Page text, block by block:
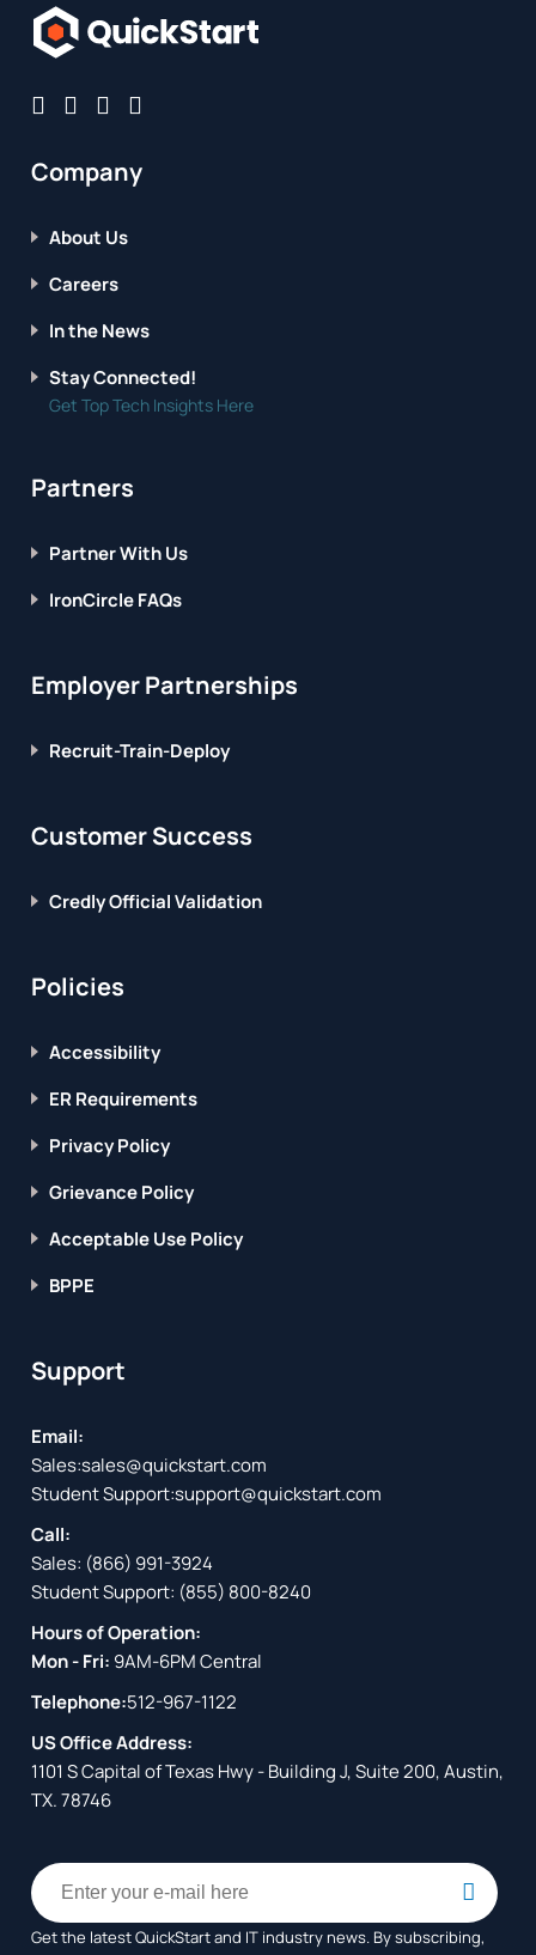
Company
About Us
Careers
In the News
Stay Connected!
Get Top Tech Insights Here
Partners
Partner With Us
IronCircle FAQs
Employer Partnerships
Recruit-Train-Deploy
Customer Success
Credly Official Validation
Policies
Accessibility
ER Requirements
Privacy Policy
Grievance Policy
Acceptable Use Policy
BPPE
Support
Email:
Sales:sales@quickstart.com
Student Support:support@quickstart.com
Call:
Sales: (866) 991-3924
Student Support: (855) 800-8240
Hours of Operation:
Mon - Fri: 9AM-6PM Central
Telephone:512-967-1122
US Office Address:
1101 S Capital of Texas Hwy - Building J, Suite 200, Austin,
TX. 78746
Get the latest QuickStart and IT industry news. By subscribing,